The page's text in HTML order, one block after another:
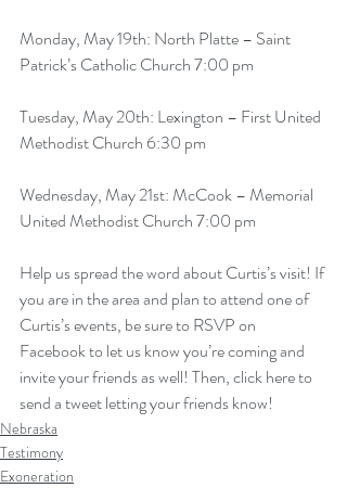
Monday, May 19th: North Platte – Saint
Patrick’s Catholic Church 7:00 pm
Tuesday, May 20th: Lexington – First United
Methodist Church 6:30 pm
Wednesday, May 21st: McCook – Memorial
United Methodist Church 7:00 pm
Help us spread the word about Curtis’s visit! If
you are in the area and plan to attend one of
Curtis’s events, be sure to RSVP on
Facebook to let us know you’re coming and
invite your friends as well! Then, click here to
send a tweet letting your friends know!
Nebraska
Testimony
Exoneration